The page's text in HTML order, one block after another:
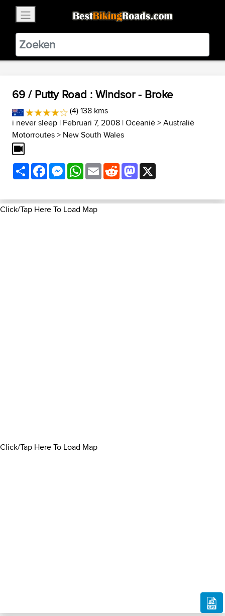
BestBikingRoads
Static Motion3.99 - In Google Play
VIEW
69 / Putty Road : Windsor - Broke
(4) 138 kms
i never sleep | Februari 7, 2008 |Oceanië>Australië
Motorroutes> New South Wales
ShareFacebookMessenger
WhatsApp
EmailRedditMastodon
Click/Tap Here To Load Map
Click/Tap Here To Load Map